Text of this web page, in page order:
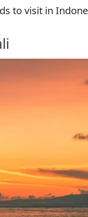
to visit in